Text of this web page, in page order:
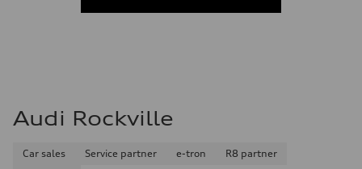
Audi Rockville
Car sales Service partner e-tron
R8 partner